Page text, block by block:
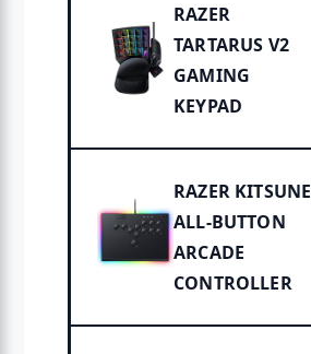
RAZER
TARTARUS V2
GAMING
KEYPAD
RAZER KITSUNE
ALL-BUTTON
ARCADE
CONTROLLER